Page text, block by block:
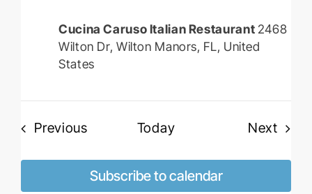
Cucina Caruso Italian Restaurant 2468
Wilton Dr, Wilton Manors, FL, United
States
PreviousEvents Today Next
Subscribe to calendar